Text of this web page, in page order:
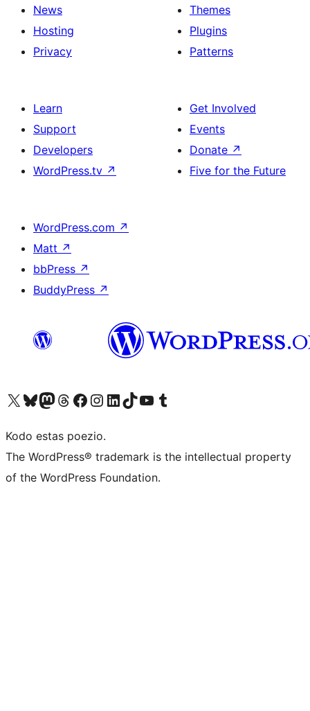
News
Hosting
Privacy
Themes
Plugins
Patterns
Learn
Support
Developers
WordPress.tv ↗
Get Involved
Events
Donate ↗
Five for the Future
WordPress.com ↗
Matt ↗
bbPress ↗
BuddyPress ↗
Visit our X (formerly Twitter) account
Visit our Bluesky account
Visit our Mastodon account
Visit our Threads account
Visit our Facebook page
Visit our Instagram account
Visit our LinkedIn account
Visit our TikTok account
Visit our YouTube channel
Visit our Tumblr account
Kodo estas poezio.
The WordPress® trademark is the intellectual property
of the WordPress Foundation.